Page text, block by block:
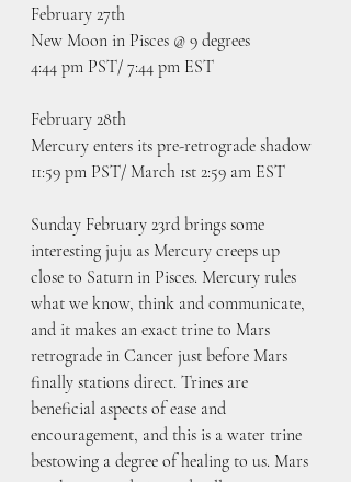
February 27th
New Moon in Pisces @ 9 degrees
4:44 pm PST/ 7:44 pm EST
February 28th
Mercury enters its pre-retrograde shadow
11:59 pm PST/ March 1st 2:59 am EST
Sunday February 23rd brings some
interesting juju as Mercury creeps up
close to Saturn in Pisces. Mercury rules
what we know, think and communicate,
and it makes an exact trine to Mars
retrograde in Cancer just before Mars
finally stations direct. Trines are
beneficial aspects of ease and
encouragement, and this is a water trine
bestowing a degree of healing to us. Mars